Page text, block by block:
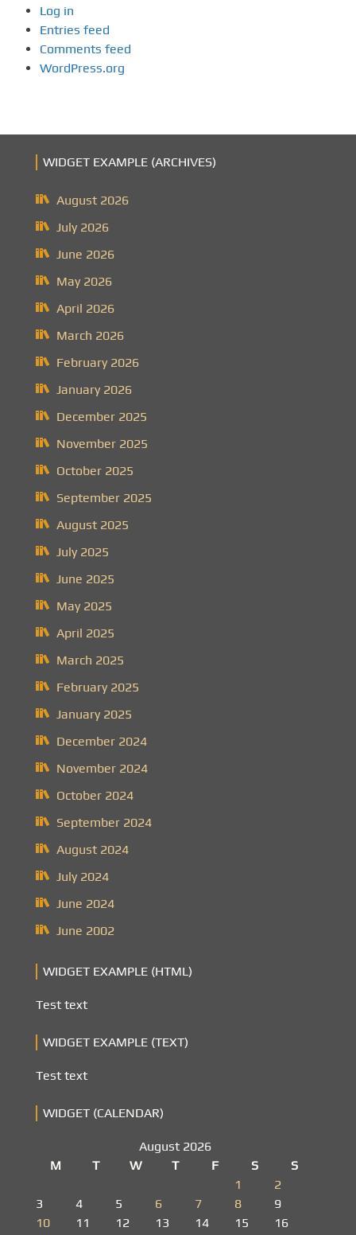
Log in
Entries feed
Comments feed
WordPress.org
WIDGET EXAMPLE (ARCHIVES)
August 2026
July 2026
June 2026
May 2026
April 2026
March 2026
February 2026
January 2026
December 2025
November 2025
October 2025
September 2025
August 2025
July 2025
June 2025
May 2025
April 2025
March 2025
February 2025
January 2025
December 2024
November 2024
October 2024
September 2024
August 2024
July 2024
June 2024
June 2002
WIDGET EXAMPLE (HTML)
Test text
WIDGET EXAMPLE (TEXT)
Test text
WIDGET (CALENDAR)
August 2026
M
T W T F S
S
1
2
3
4 5 6 7 8
9
10
11 12 13 14 15
16